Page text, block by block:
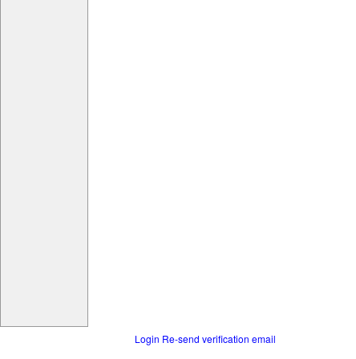
Login Re-send verification email